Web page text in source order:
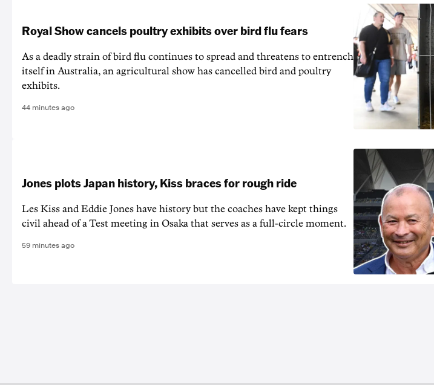
Royal Show cancels poultry exhibits over bird flu fears
As a deadly strain of bird flu continues to spread and threatens to entrench
itself in Australia, an agricultural show has cancelled bird and poultry
exhibits.
44 minutes ago
Jones plots Japan history, Kiss braces for rough ride
Les Kiss and Eddie Jones have history but the coaches have kept things
civil ahead of a Test meeting in Osaka that serves as a full-circle moment.
59 minutes ago